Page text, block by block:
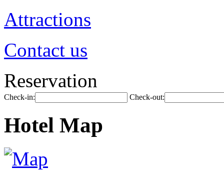
Attractions
Contact us
Reservation
Check-in: Check-out:
Hotel Map